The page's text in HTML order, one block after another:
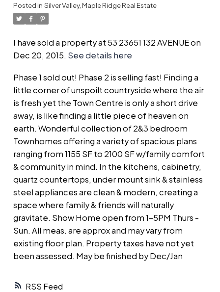
RSS
Posted in Silver Valley, Maple Ridge Real Estate
I have sold a property at 53 23651 132 AVENUE on
Dec 20, 2015. See details here
Phase 1 sold out! Phase 2 is selling fast! Finding a
little corner of unspoilt countryside where the air
is fresh yet the Town Centre is only a short drive
away, is like finding a little piece of heaven on
earth. Wonderful collection of 2&3 bedroom
Townhomes offering a variety of spacious plans
ranging from 1155 SF to 2100 SF w/family comfort
& community in mind. In the kitchens, cabinetry,
quartz countertops, under mount sink & stainless
steel appliances are clean & modern, creating a
space where family & friends will naturally
gravitate. Show Home open from 1-5PM Thurs -
Sun. All meas. are approx and may vary from
existing floor plan. Property taxes have not yet
been assessed. May be finished by Dec/Jan